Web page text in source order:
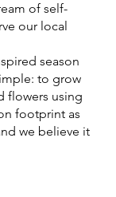
of self-
our local
season
to grow
flowers using
footprint as
we believe it